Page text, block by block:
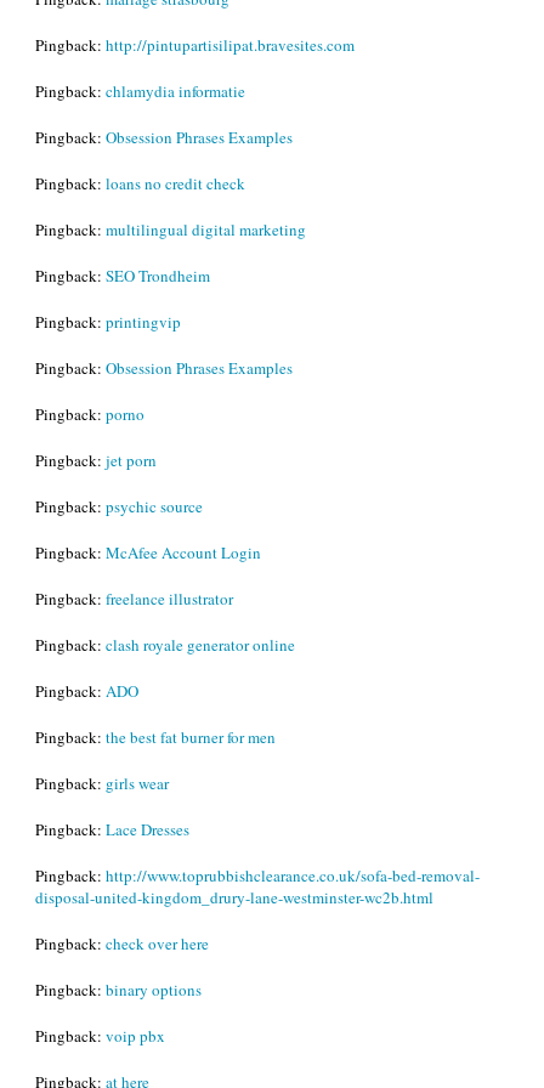
Pingback: http://pintupartisilipat.bravesites.com
Pingback: chlamydia informatie
Pingback: Obsession Phrases Examples
Pingback: loans no credit check
Pingback: multilingual digital marketing
Pingback: SEO Trondheim
Pingback: printingvip
Pingback: Obsession Phrases Examples
Pingback: porno
Pingback: jet porn
Pingback: psychic source
Pingback: McAfee Account Login
Pingback: freelance illustrator
Pingback: clash royale generator online
Pingback: ADO
Pingback: the best fat burner for men
Pingback: girls wear
Pingback: Lace Dresses
Pingback: http://www.toprubbishclearance.co.uk/sofa-bed-removal-
disposal-united-kingdom_drury-lane-westminster-wc2b.html
Pingback: check over here
Pingback: binary options
Pingback: voip pbx
Pingback: at here